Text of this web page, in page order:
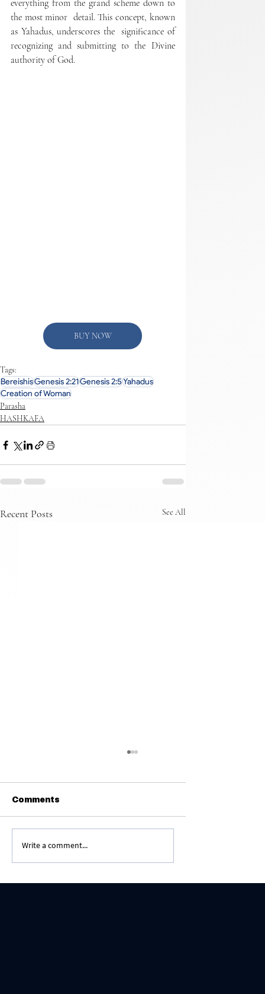
everything from the grand scheme down to
the most minor  detail. This concept, known
as Yahadus, underscores the  significance of
recognizing and submitting to the Divine
authority of God.
BUY NOW
Tags:
BereishisGenesis 2:21Genesis 2:5Yahadus
Creation of Woman
Parasha
HASHKAFA
Recent Posts See All
Comments
Write a comment...